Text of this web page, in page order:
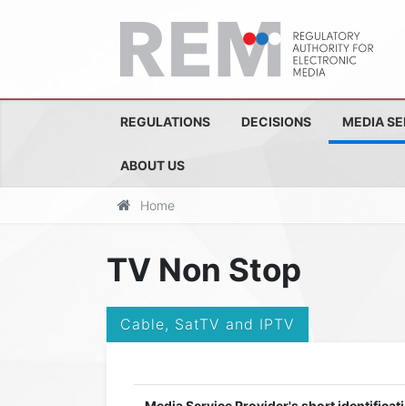
REGULATIONS DECISIONS MEDIA
ABOUT US
Home
TV Non Stop
Cable, SatTV and IPTV